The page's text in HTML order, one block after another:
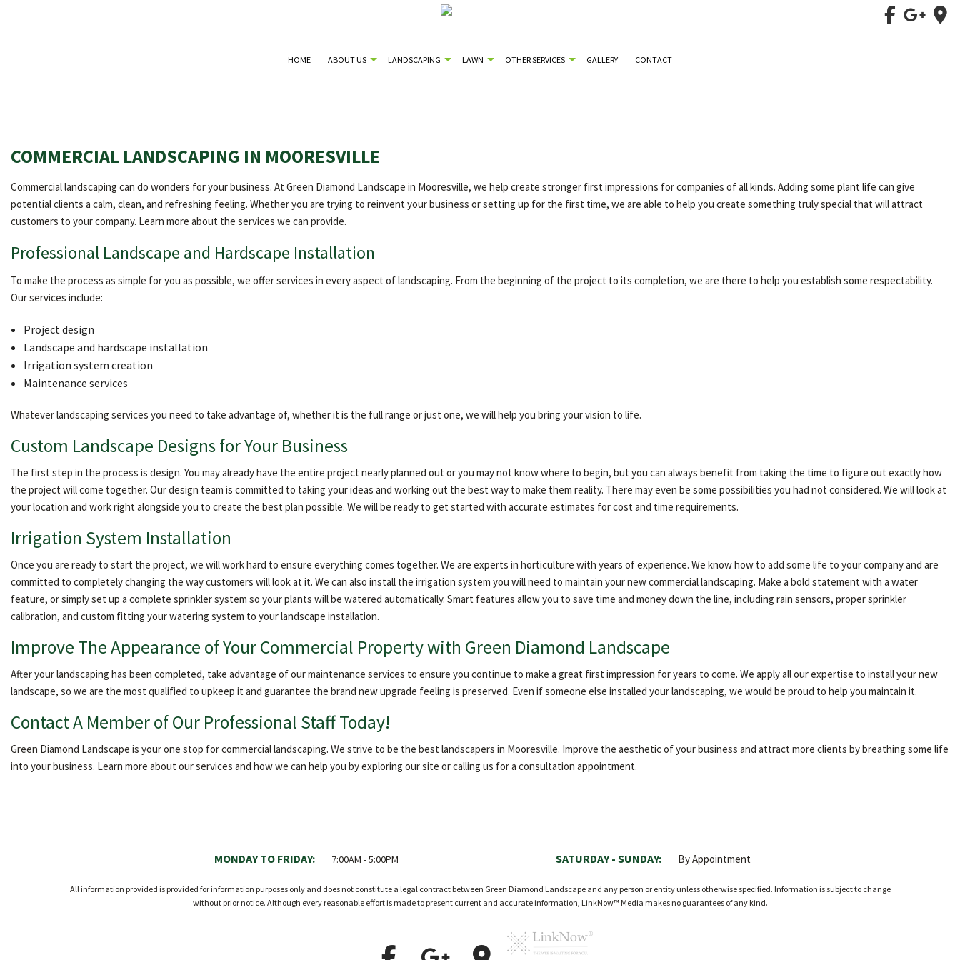
HOME ABOUT US LANDSCAPING LAWN OTHER SERVICES GALLERY CONTACT
COMMERCIAL LANDSCAPING IN MOORESVILLE
Commercial landscaping can do wonders for your business. At Green Diamond Landscape in Mooresville, we help create stronger first impressions for companies of all kinds. Adding some plant life can give
potential clients a calm, clean, and refreshing feeling. Whether you are trying to reinvent your business or setting up for the first time, we are able to help you create something truly special that will attract
customers to your company. Learn more about the services we can provide.
Professional Landscape and Hardscape Installation
To make the process as simple for you as possible, we offer services in every aspect of landscaping. From the beginning of the project to its completion, we are there to help you establish some respectability.
Our services include:
Project design
Landscape and hardscape installation
Irrigation system creation
Maintenance services
Whatever landscaping services you need to take advantage of, whether it is the full range or just one, we will help you bring your vision to life.
Custom Landscape Designs for Your Business
The first step in the process is design. You may already have the entire project nearly planned out or you may not know where to begin, but you can always benefit from taking the time to figure out exactly how
the project will come together. Our design team is committed to taking your ideas and working out the best way to make them reality. There may even be some possibilities you had not considered. We will look at
your location and work right alongside you to create the best plan possible. We will be ready to get started with accurate estimates for cost and time requirements.
Irrigation System Installation
Once you are ready to start the project, we will work hard to ensure everything comes together. We are experts in horticulture with years of experience. We know how to add some life to your company and are
committed to completely changing the way customers will look at it. We can also install the irrigation system you will need to maintain your new commercial landscaping. Make a bold statement with a water
feature, or simply set up a complete sprinkler system so your plants will be watered automatically. Smart features allow you to save time and money down the line, including rain sensors, proper sprinkler
calibration, and custom fitting your watering system to your landscape installation.
Improve The Appearance of Your Commercial Property with Green Diamond Landscape
After your landscaping has been completed, take advantage of our maintenance services to ensure you continue to make a great first impression for years to come. We apply all our expertise to install your new
landscape, so we are the most qualified to upkeep it and guarantee the brand new upgrade feeling is preserved. Even if someone else installed your landscaping, we would be proud to help you maintain it.
Contact A Member of Our Professional Staff Today!
Green Diamond Landscape is your one stop for commercial landscaping. We strive to be the best landscapers in Mooresville. Improve the aesthetic of your business and attract more clients by breathing some life
into your business. Learn more about our services and how we can help you by exploring our site or calling us for a consultation appointment.
MONDAY TO FRIDAY: 7:00AM - 5:00PM SATURDAY - SUNDAY: By Appointment
All information provided is provided for information purposes only and does not constitute a legal contract between Green Diamond Landscape and any person or entity unless otherwise specified. Information is subject to change
without prior notice. Although every reasonable effort is made to present current and accurate information, LinkNow™ Media makes no guarantees of any kind.